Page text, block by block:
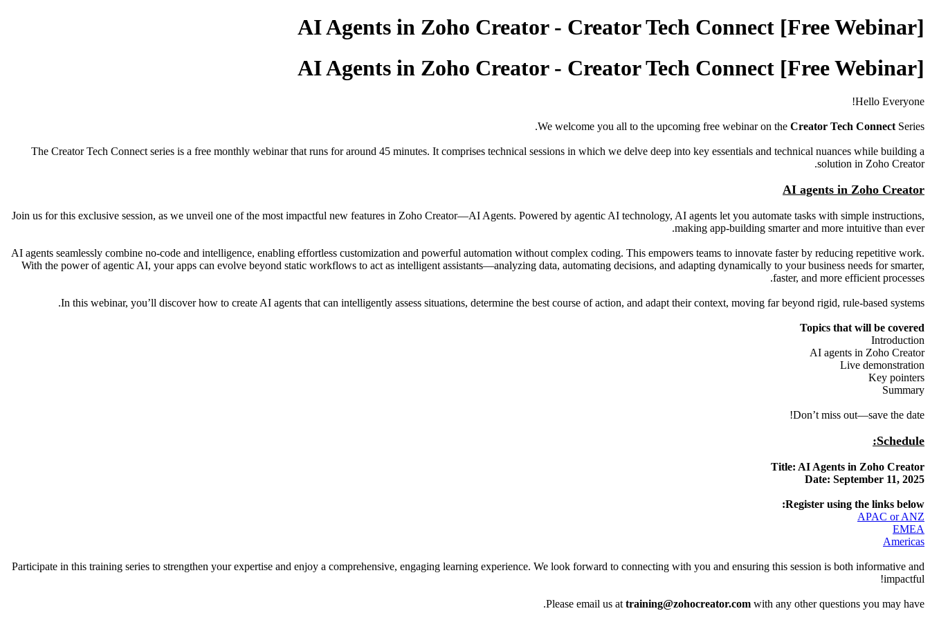
[Free Webinar] AI Agents in Zoho Creator - Creator Tech Connect
[Free Webinar] AI Agents in Zoho Creator - Creator Tech Connect
Hello Everyone!
We welcome you all to the upcoming free webinar on the Creator Tech Connect Series.
The Creator Tech Connect series is a free monthly webinar that runs for around 45 minutes. It comprises technical sessions in which we delve deep into key essentials and technical nuances while building a
solution in Zoho Creator.
AI agents in Zoho Creator
Join us for this exclusive session, as we unveil one of the most impactful new features in Zoho Creator—AI Agents. Powered by agentic AI technology, AI agents let you automate tasks with simple instructions,
making app-building smarter and more intuitive than ever.
AI agents seamlessly combine no-code and intelligence, enabling effortless customization and powerful automation without complex coding. This empowers teams to innovate faster by reducing repetitive work.
With the power of agentic AI, your apps can evolve beyond static workflows to act as intelligent assistants—analyzing data, automating decisions, and adapting dynamically to your business needs for smarter,
faster, and more efficient processes.
In this webinar, you’ll discover how to create AI agents that can intelligently assess situations, determine the best course of action, and adapt their context, moving far beyond rigid, rule-based systems.
Topics that will be covered
Introduction
AI agents in Zoho Creator
Live demonstration
Key pointers
Summary
Don’t miss out—save the date!
Schedule:
Title: AI Agents in Zoho Creator
Date: September 11, 2025
Register using the links below:
APAC or ANZ
EMEA
Americas
Participate in this training series to strengthen your expertise and enjoy a comprehensive, engaging learning experience. We look forward to connecting with you and ensuring this session is both informative and
impactful!
Please email us at training@zohocreator.com with any other questions you may have.